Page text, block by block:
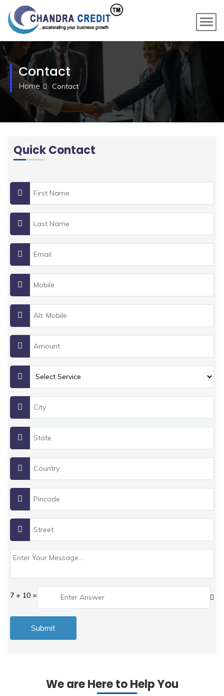
Contact
Home Contact
Quick Contact
7 + 10 =
Submit
We are Here to Help You